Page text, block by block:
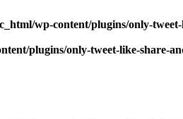
wp-content/plugins/only-
plugins/only-tweet-like-share-